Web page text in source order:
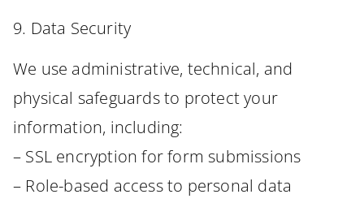
9. Data Security
We use administrative, technical, and
physical safeguards to protect your
information, including:
– SSL encryption for form submissions
– Role-based access to personal data